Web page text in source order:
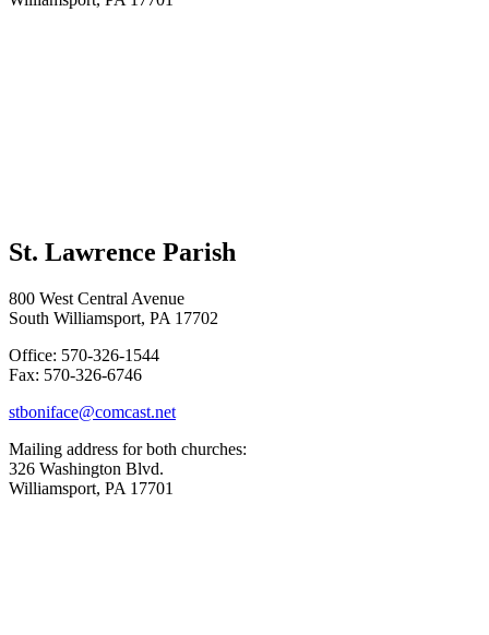
St. Lawrence Parish
800 West Central Avenue
South Williamsport, PA 17702
Office: 570-326-1544
Fax: 570-326-6746
stboniface@comcast.net
Mailing address for both churches:
326 Washington Blvd.
Williamsport, PA 17701